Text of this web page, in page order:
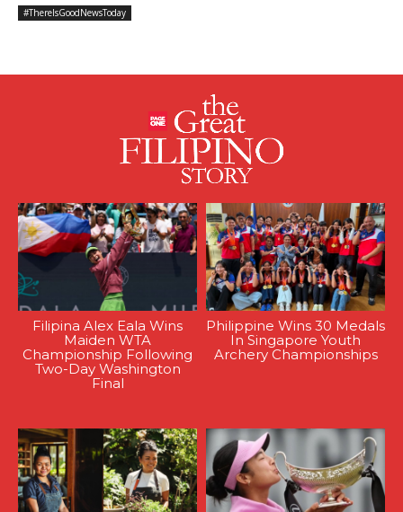
#ThereIsGoodNewsToday
Filipina Alex Eala Wins
Maiden WTA
Championship Following
Two-Day Washington
Final
Philippine Wins 30 Medals
In Singapore Youth
Archery Championships